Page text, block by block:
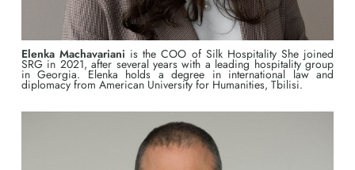
Elenka Machavariani is the COO of Silk Hospitality She joined
SRG in 2021, after several years with a leading hospitality group
in Georgia. Elenka holds a degree in international law and
diplomacy from American University for Humanities, Tbilisi.